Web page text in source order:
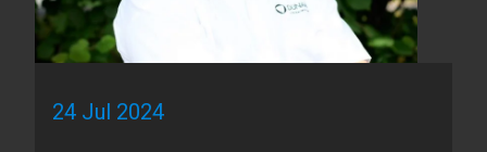
24 Jul 2024